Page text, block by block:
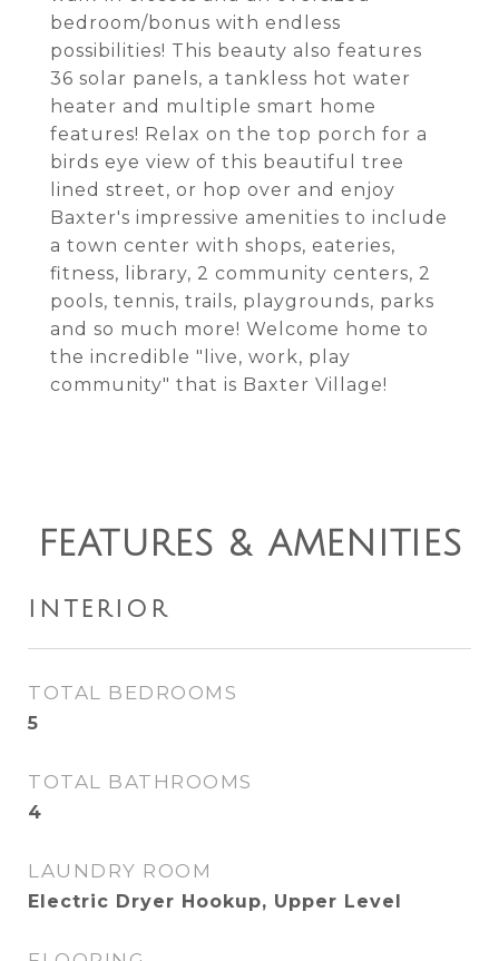
bedroom/bonus with endless
possibilities! This beauty also features
36 solar panels, a tankless hot water
heater and multiple smart home
features! Relax on the top porch for a
birds eye view of this beautiful tree
lined street, or hop over and enjoy
Baxter's impressive amenities to include
a town center with shops, eateries,
fitness, library, 2 community centers, 2
pools, tennis, trails, playgrounds, parks
and so much more! Welcome home to
the incredible "live, work, play
community" that is Baxter Village!
FEATURES & AMENITIES
INTERIOR
TOTAL BEDROOMS
5
TOTAL BATHROOMS
4
LAUNDRY ROOM
Electric Dryer Hookup, Upper Level